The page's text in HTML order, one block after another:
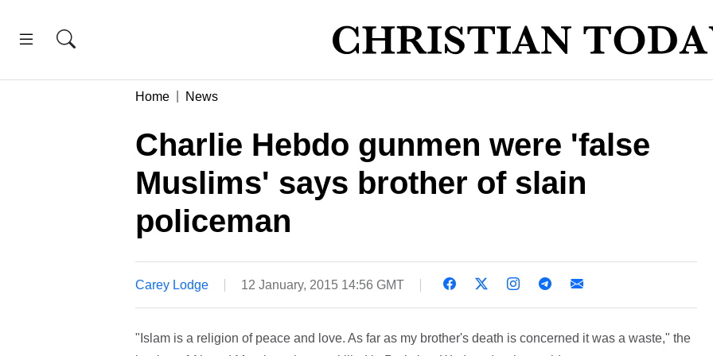
Home News
Charlie Hebdo gunmen were 'false
Muslims' says brother of slain
policeman
Carey Lodge 12 January, 2015 14:56 GMT
"Islam is a religion of peace and love. As far as my brother's death is concerned it was a waste," the